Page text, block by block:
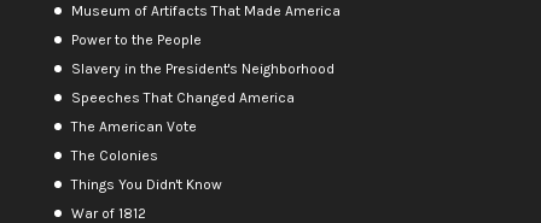
Museum of Artifacts That Made America
Power to the People
Slavery in the President's Neighborhood
Speeches That Changed America
The American Vote
The Colonies
Things You Didn't Know
War of 1812